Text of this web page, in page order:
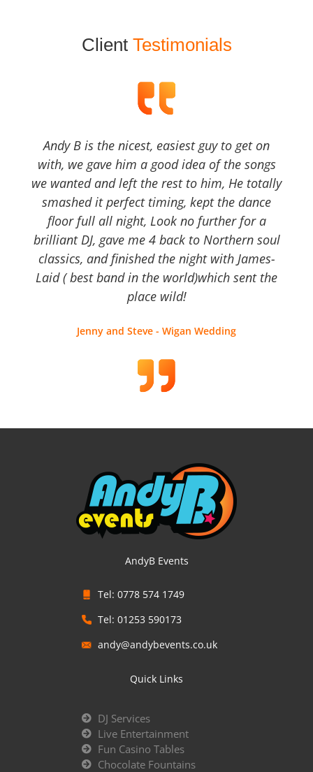
Client Testimonials
Andy B is the nicest, easiest guy to get on
with, we gave him a good idea of the songs
we wanted and left the rest to him, He totally
smashed it perfect timing, kept the dance
floor full all night, Look no further for a
brilliant DJ, gave me 4 back to Northern soul
classics, and finished the night with James-
Laid ( best band in the world)which sent the
place wild!
Jenny and Steve - Wigan Wedding
AndyB Events
Tel: 0778 574 1749
Tel: 01253 590173
andy@andybevents.co.uk
Quick Links
DJ Services
Live Entertainment
Fun Casino Tables
Chocolate Fountains